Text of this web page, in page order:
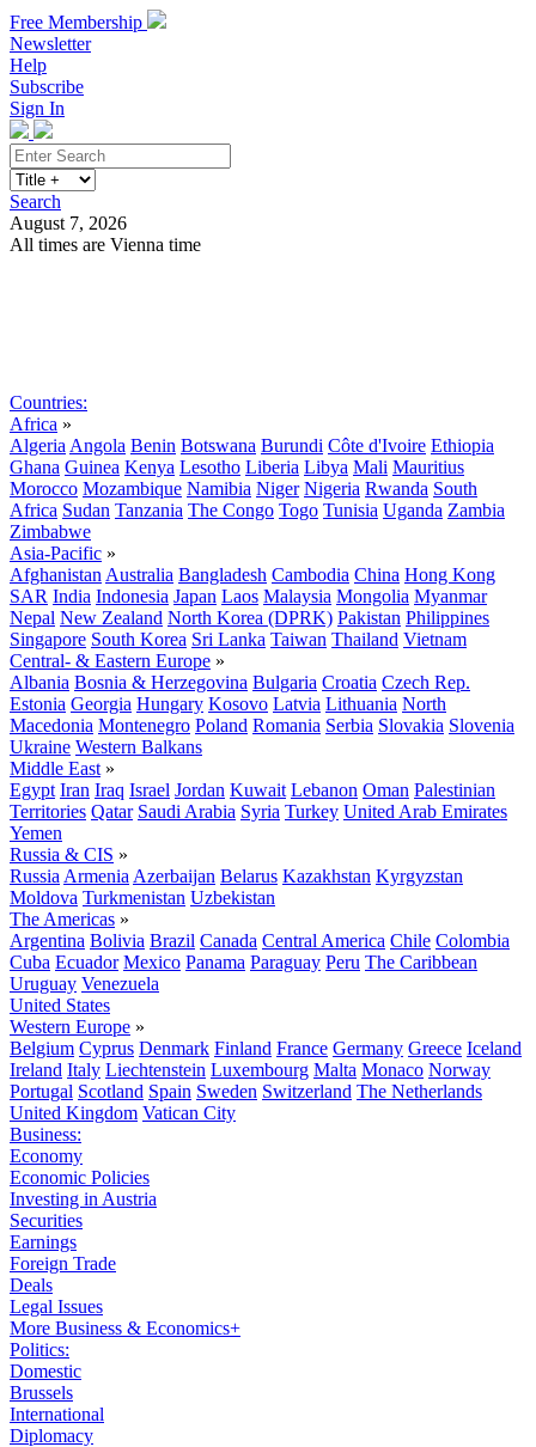
Free Membership
Newsletter
Help
Subscribe
Sign In
Search
August 7, 2026
All times are Vienna time
Countries:
Africa »
Algeria Angola Benin Botswana Burundi Côte d'Ivoire Ethiopia
Ghana Guinea Kenya Lesotho Liberia Libya Mali Mauritius
Morocco Mozambique Namibia Niger Nigeria Rwanda South
Africa Sudan Tanzania The Congo Togo Tunisia Uganda Zambia
Zimbabwe
Asia-Pacific »
Afghanistan Australia Bangladesh Cambodia China Hong Kong
SAR India Indonesia Japan Laos Malaysia Mongolia Myanmar
Nepal New Zealand North Korea (DPRK) Pakistan Philippines
Singapore South Korea Sri Lanka Taiwan Thailand Vietnam
Central- & Eastern Europe »
Albania Bosnia & Herzegovina Bulgaria Croatia Czech Rep.
Estonia Georgia Hungary Kosovo Latvia Lithuania North
Macedonia Montenegro Poland Romania Serbia Slovakia Slovenia
Ukraine Western Balkans
Middle East »
Egypt Iran Iraq Israel Jordan Kuwait Lebanon Oman Palestinian
Territories Qatar Saudi Arabia Syria Turkey United Arab Emirates
Yemen
Russia & CIS »
Russia Armenia Azerbaijan Belarus Kazakhstan Kyrgyzstan
Moldova Turkmenistan Uzbekistan
The Americas »
Argentina Bolivia Brazil Canada Central America Chile Colombia
Cuba Ecuador Mexico Panama Paraguay Peru The Caribbean
Uruguay Venezuela
United States
Western Europe »
Belgium Cyprus Denmark Finland France Germany Greece Iceland
Ireland Italy Liechtenstein Luxembourg Malta Monaco Norway
Portugal Scotland Spain Sweden Switzerland The Netherlands
United Kingdom Vatican City
Business:
Economy
Economic Policies
Investing in Austria
Securities
Earnings
Foreign Trade
Deals
Legal Issues
More Business & Economics+
Politics:
Domestic
Brussels
International
Diplomacy